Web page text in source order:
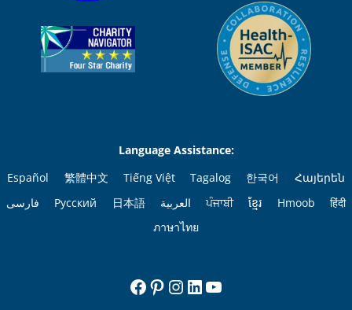
Language Assistance:
Español
繁體中文 Tiếng Việt Tagalog 한국어
Հայերեն
فارسی
Русский 日本語 العربية ਪੰਜਾਬੀ ខ្មែរ Hmoob
हिंदी
ภาษาไทย
Facebook
Pinterest
Instagram
LinkedIn